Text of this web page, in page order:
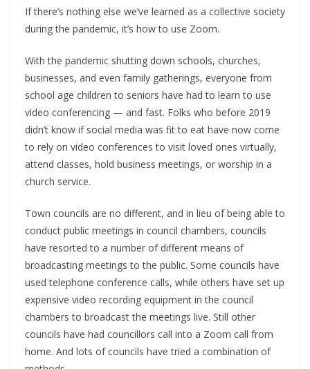
If there’s nothing else we’ve learned as a collective society
during the pandemic, it’s how to use Zoom.
With the pandemic shutting down schools, churches,
businesses, and even family gatherings, everyone from
school age children to seniors have had to learn to use
video conferencing — and fast. Folks who before 2019
didn’t know if social media was fit to eat have now come
to rely on video conferences to visit loved ones virtually,
attend classes, hold business meetings, or worship in a
church service.
Town councils are no different, and in lieu of being able to
conduct public meetings in council chambers, councils
have resorted to a number of different means of
broadcasting meetings to the public. Some councils have
used telephone conference calls, while others have set up
expensive video recording equipment in the council
chambers to broadcast the meetings live. Still other
councils have had councillors call into a Zoom call from
home. And lots of councils have tried a combination of